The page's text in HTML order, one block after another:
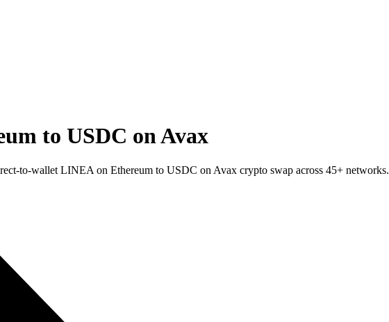
to USDC on Avax
to-wallet LINEA on Ethereum to USDC on Avax crypto swap across 45+ networks.